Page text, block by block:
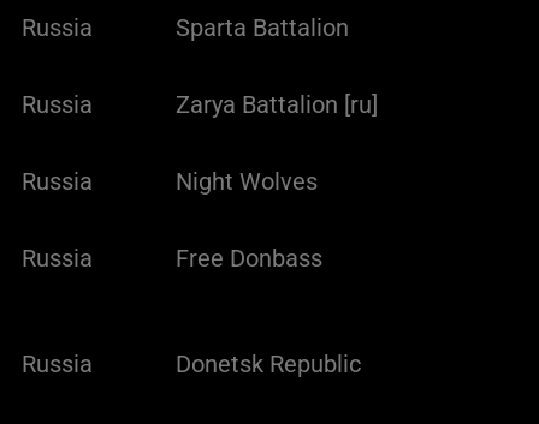
Russia Sparta Battalion
Russia Zarya Battalion [ru]
Russia Night Wolves
Russia Free Donbass
Russia Donetsk Republic